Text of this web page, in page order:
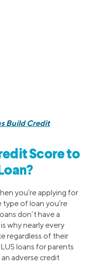
Build Credit
Score to
you’re applying for
type of loan you’re
don’t have a
why nearly every
regardless of their
loans for parents
adverse credit